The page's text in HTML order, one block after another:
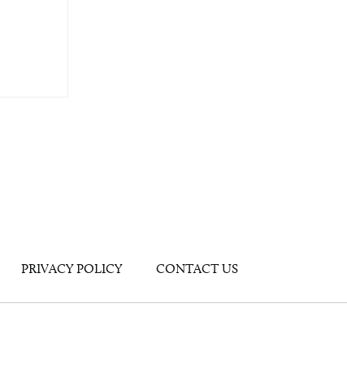
PRIVACY POLICY CONTACT US